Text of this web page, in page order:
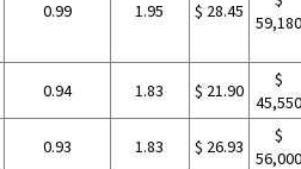
0.99 1.95 $ 28.45
0.94 1.83 $ 21.90
$
0.93 1.83 $ 26.93
$